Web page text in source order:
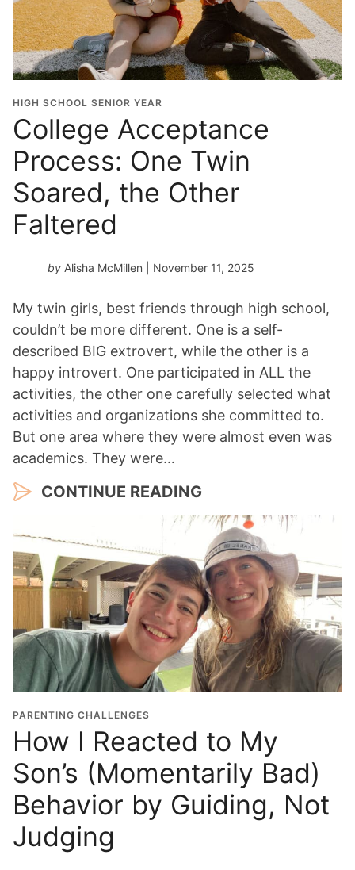
HIGH SCHOOL SENIOR YEAR
College Acceptance
Process: One Twin
Soared, the Other
Faltered
by Alisha McMillen | November 11, 2025
My twin girls, best friends through high school,
couldn’t be more different. One is a self-
described BIG extrovert, while the other is a
happy introvert. One participated in ALL the
activities, the other one carefully selected what
activities and organizations she committed to.
But one area where they were almost even was
academics. They were…
CONTINUE READING
PARENTING CHALLENGES
How I Reacted to My
Son’s (Momentarily Bad)
Behavior by Guiding, Not
Judging